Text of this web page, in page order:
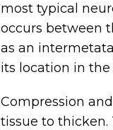
most typical
occurs between
as an
its location in
Compression
tissue to